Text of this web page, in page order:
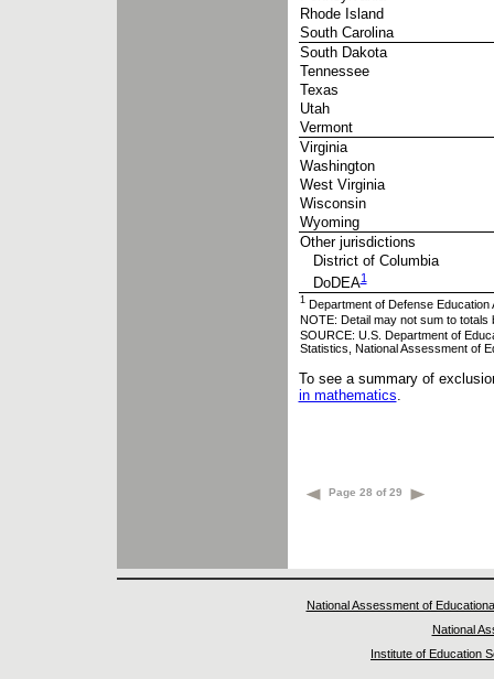
Rhode Island
South Carolina
South Dakota
Tennessee
Texas
Utah
Vermont
Virginia
Washington
West Virginia
Wisconsin
Wyoming
Other jurisdictions
District of Columbia
DoDEA1
1Department of Defense
NOTE: Detail may not sum to totals
SOURCE: U.S. Department of
Statistics, National Assessment of
To see a summary of
in mathematics
Page 28 of 29
National Assessment of
National
Institute of Education